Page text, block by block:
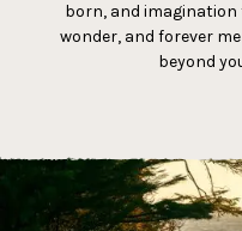
born, and imagination
wonder, and forever
beyond